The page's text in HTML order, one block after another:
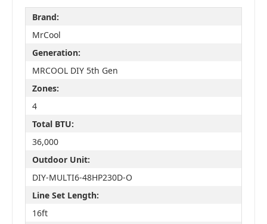
Brand:
MrCool
Generation:
MRCOOL DIY 5th Gen
Zones:
4
Total BTU:
36,000
Outdoor Unit:
DIY-MULTI6-48HP230D-O
Line Set Length:
16ft